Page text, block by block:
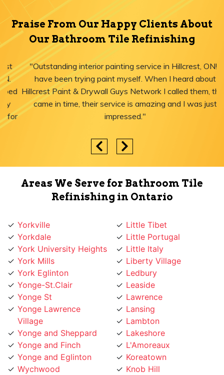
Praise From Our Happy Clients About
Our Bathroom Tile Refinishing
"Outstanding interior painting service in Hillcrest, ON! I
have been trying paint myself. When I heard about
Hillcrest Paint & Drywall Guys Network I called them, they
came in time, their service is amazing and I was just
impressed."
Areas We Serve for Bathroom Tile
Refinishing in Ontario
Yorkdale
York University Heights
York Mills
York Eglinton
Yonge-St.Clair
Yonge St
Yonge Lawrence
Village
Yonge and Sheppard
Yonge and Finch
Yonge and Eglinton
Wychwood
Woodbridge
Little Portugal
Little Italy
Liberty Village
Ledbury
Leaside
Lawrence
Lansing
Lambton
Lakeshore
L'Amoreaux
Koreatown
Knob Hill
Kingsway